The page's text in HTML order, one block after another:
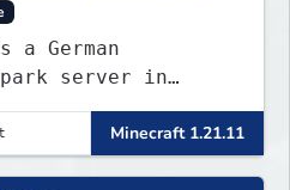
German
server in
with
technology, and
Minecraft 1.21.11